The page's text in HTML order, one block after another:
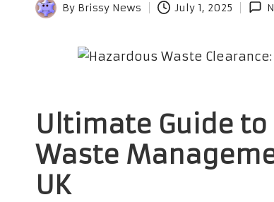
Posted
By Brissy News July 1, 2025
Ultimate Guide
Waste
UK